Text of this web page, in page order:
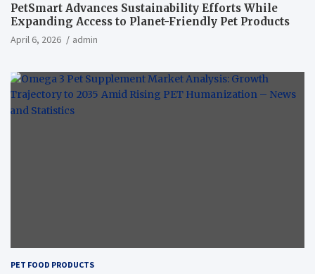
PetSmart Advances Sustainability Efforts While
Expanding Access to Planet-Friendly Pet Products
April 6, 2026 admin
PET FOOD PRODUCTS